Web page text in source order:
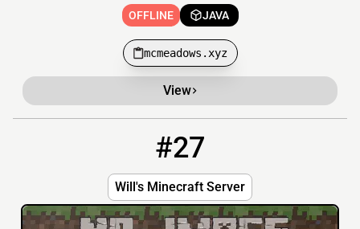
OFFLINE JAVA
mcmeadows.xyz
View
#27
Will's Minecraft Server